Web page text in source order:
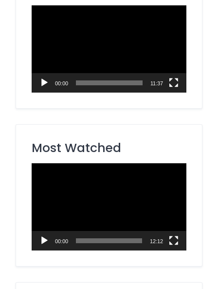
00:00 11:37
Most Watched
00:00 12:12